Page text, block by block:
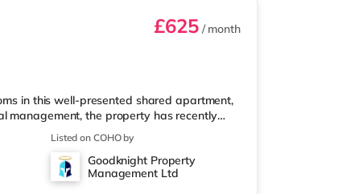
£625/ month
in this well-presented shared apartment,
management, the property has recently
throughout, brand-new furniture, new
a clean, comfortable, and well-
bills included ✔ Fully furnished rooms ✔
wash basin in every room ✔ F
Listed on COHO by
Goodknight Property
Management Ltd